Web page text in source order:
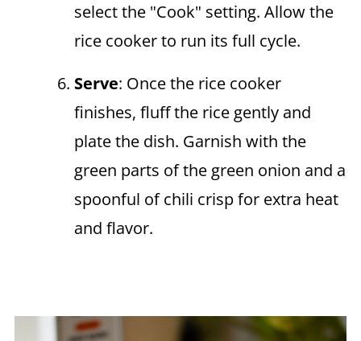
select the "Cook" setting. Allow the
rice cooker to run its full cycle.
Serve: Once the rice cooker
finishes, fluff the rice gently and
plate the dish. Garnish with the
green parts of the green onion and a
spoonful of chili crisp for extra heat
and flavor.